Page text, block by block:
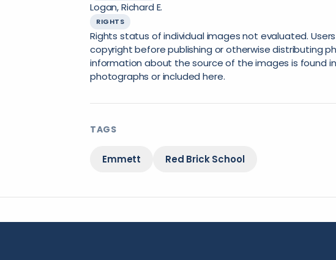
Logan, Richard E.
RIGHTS
Rights status of individual images not evaluated.
copyright before publishing or otherwise distributing
information about the source of the images is found
photographs or included here.
TAGS
Emmett Red Brick School